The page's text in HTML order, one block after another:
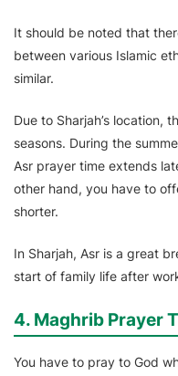
It should be noted that
between various Islamic
similar.
Due to Sharjah’s location,
seasons. During the
Asr prayer time extends
other hand, you have to
shorter.
In Sharjah, Asr is a great
start of family life after
4. Maghrib Prayer
You have to pray to God